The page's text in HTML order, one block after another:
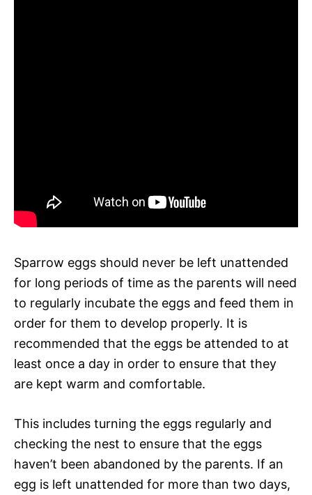
Sparrow eggs should never be left unattended
for long periods of time as the parents will need
to regularly incubate the eggs and feed them in
order for them to develop properly. It is
recommended that the eggs be attended to at
least once a day in order to ensure that they
are kept warm and comfortable.
This includes turning the eggs regularly and
checking the nest to ensure that the eggs
haven’t been abandoned by the parents. If an
egg is left unattended for more than two days,